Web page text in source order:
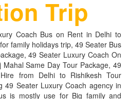
Trip
Coach Bus on Rent in Delhi to
family holidays trip, 49 Seater Bus
49 Seater Luxury Coach On
Same Day Tour Package, 49
from Delhi to Rishikesh Tour
49 Seater Luxury Coach agency in
is mostly use for Big family and